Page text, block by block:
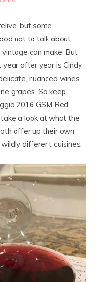
but some
not to talk about.
can make. But
after year is Cindy
nuanced wines
grapes. So keep
2016 GSM Red
take a look at what the
offer up their own
different cuisines.